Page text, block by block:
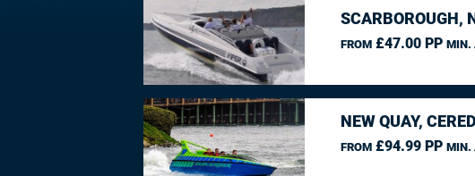
SCARBOROUGH,
FROM£47.00 PP MIN.
NEW QUAY,
FROM£94.99 PP MIN.